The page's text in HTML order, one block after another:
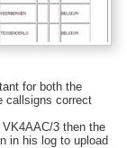
for both the
callsigns correct
3 then the
in his log to upload